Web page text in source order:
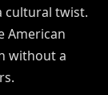
cultural twist.
American
without a